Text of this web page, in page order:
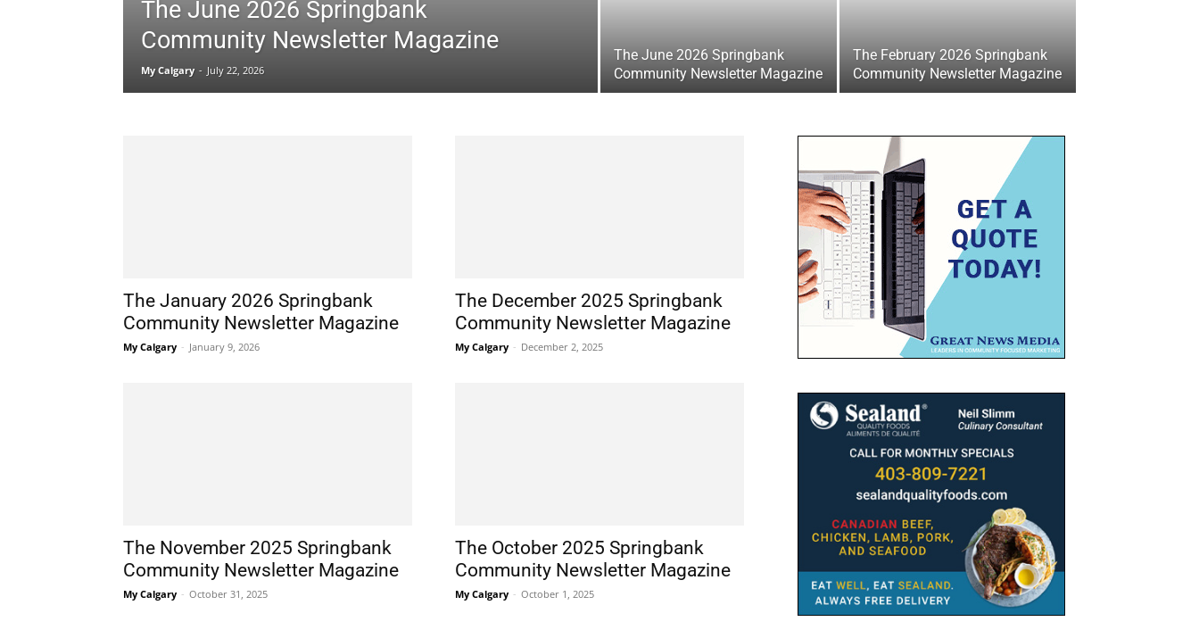
The June 2026 Springbank
Community Newsletter Magazine
My Calgary - July 22, 2026
The June 2026 Springbank
Community Newsletter Magazine
The February 2026 Springbank
Community Newsletter Magazine
The January 2026 Springbank
Community Newsletter Magazine
My Calgary - January 9, 2026
The December 2025 Springbank
Community Newsletter Magazine
My Calgary - December 2, 2025
The November 2025 Springbank
Community Newsletter Magazine
My Calgary - October 31, 2025
The October 2025 Springbank
Community Newsletter Magazine
My Calgary - October 1, 2025